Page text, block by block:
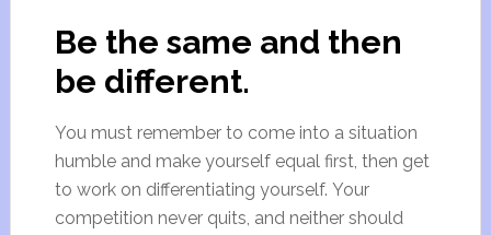
Be the same and then
be different.
You must remember to come into a situation
humble and make yourself equal first, then get
to work on differentiating yourself. Your
competition never quits, and neither should